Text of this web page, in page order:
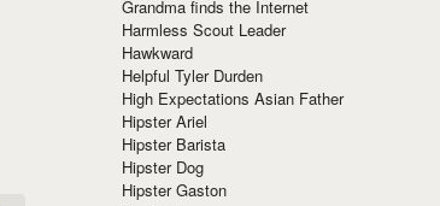
Grandma finds the Internet
Harmless Scout Leader
Hawkward
Helpful Tyler Durden
High Expectations Asian Father
Hipster Ariel
Hipster Barista
Hipster Dog
Hipster Gaston